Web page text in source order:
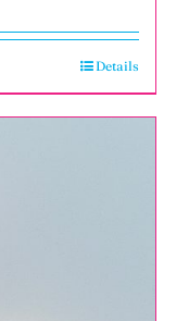
Details